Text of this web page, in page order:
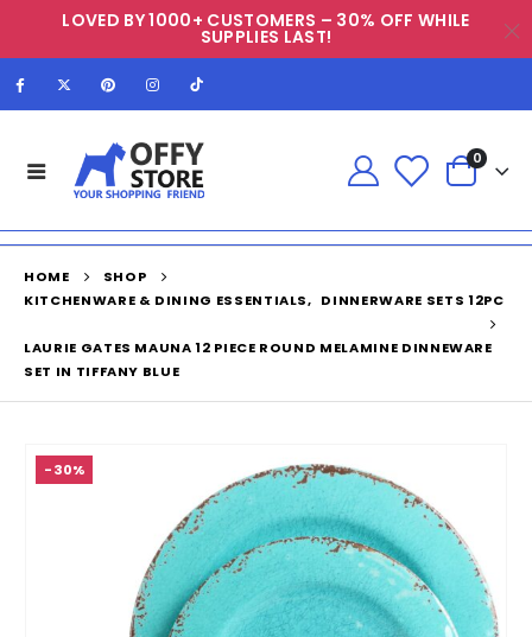
LOVED BY 1000+ CUSTOMERS – 30% OFF WHILE
SUPPLIES LAST!
0
HOME
SHOP
KITCHENWARE & DINING ESSENTIALS, DINNERWARE SETS 12PC
LAURIE GATES MAUNA 12 PIECE ROUND MELAMINE DINNEWARE
SET IN TIFFANY BLUE
-30%